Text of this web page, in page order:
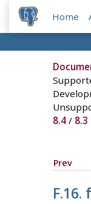
Home
8.4/ 8.3
Prev